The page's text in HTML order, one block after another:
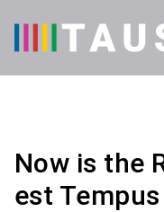
Now is the
est